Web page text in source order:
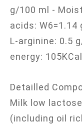
g/100 ml -
acids: W6=1.14
L-arginine: 0.5
energy:
Detailled
Milk low
(including oil